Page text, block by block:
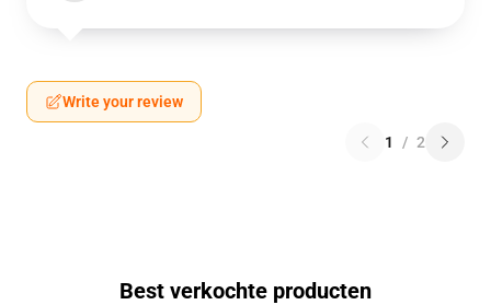
Write your review
1 / 2
Best verkochte producten